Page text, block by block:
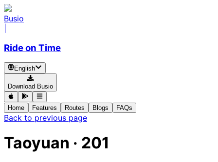
Busio
Ride on Time
English
Download Busio
Home Features Routes Blogs FAQs
Back to previous page
Taoyuan · 201